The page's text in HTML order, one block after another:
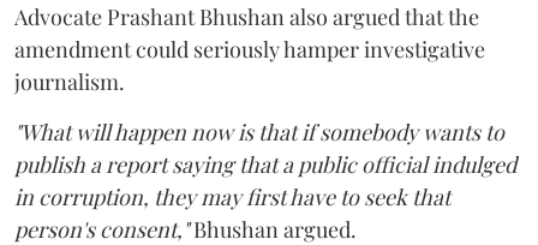
Advocate Prashant Bhushan also argued that the
amendment could seriously hamper investigative
journalism.
"What will happen now is that if somebody wants to
publish a report saying that a public official indulged
in corruption, they may first have to seek that
person's consent,"Bhushan argued.